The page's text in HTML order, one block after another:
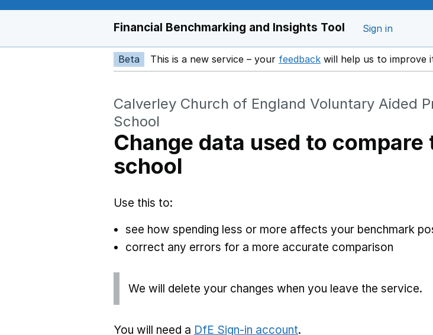
Financial Benchmarking and Insights Tool Sign in
Beta This is a new service – your feedback Opens in a new window
will help us to improve
Calverley Church of England Voluntary Aided
School
Change data used to compare
school
Use this to:
see how spending less or more affects your benchmark
correct any errors for a more accurate comparison
We will delete your changes when you leave the service.
You will need a DfE Sign-in account.